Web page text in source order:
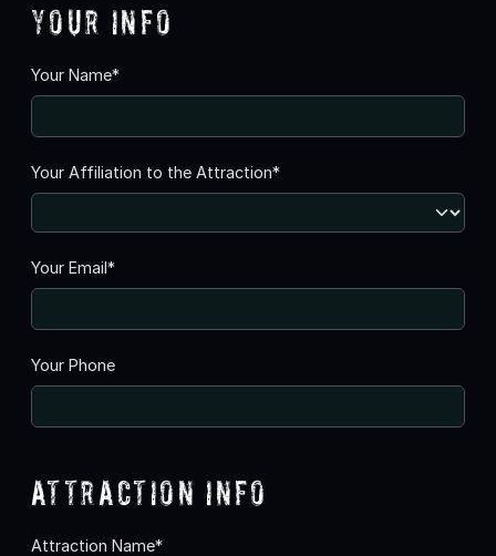
Your Info
Your Name*
Your Affiliation to the Attraction*
Your Email*
Your Phone
Attraction Info
Attraction Name*